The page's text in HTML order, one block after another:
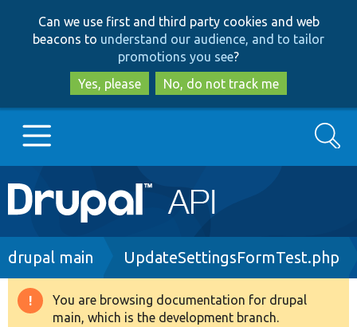
to
main
content
to
search
Can we use first and third party cookies and web
beacons to understand our audience, and to tailor
promotions you see?
Yes, please
No, do not track me
Main
navigation
Go to Drupal.org
Drupal 8+
Search
Breadcrumb
drupal main UpdateSettingsFormTest.php
Warning
You are browsing documentation for drupal
main, which is the development branch.